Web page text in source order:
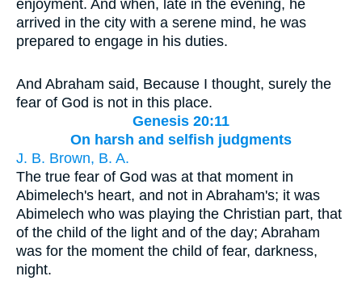
enjoyment. And when, late in the evening, he
arrived in the city with a serene mind, he was
prepared to engage in his duties.
And Abraham said, Because I thought, surely the
fear of God is not in this place.
Genesis 20:11
On harsh and selfish judgments
J. B. Brown, B. A.
The true fear of God was at that moment in
Abimelech's heart, and not in Abraham's; it was
Abimelech who was playing the Christian part, that
of the child of the light and of the day; Abraham
was for the moment the child of fear, darkness,
night.